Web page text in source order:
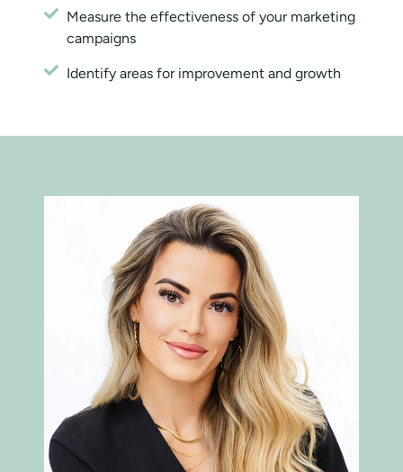
Measure the effectiveness of your marketing
campaigns
Identify areas for improvement and growth